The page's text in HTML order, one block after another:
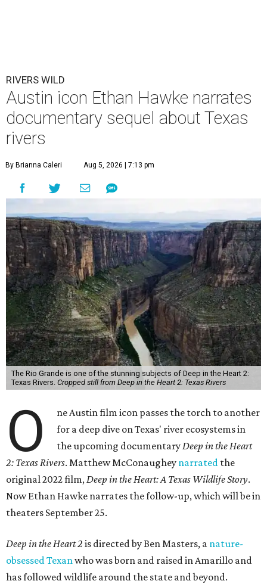
RIVERS WILD
Austin icon Ethan Hawke narrates
documentary sequel about Texas
rivers
By Brianna Caleri Aug 5, 2026 | 7:13 pm
The Rio Grande is one of the stunning subjects of Deep in the Heart 2:
Texas Rivers. Cropped still from Deep in the Heart 2: Texas Rivers
O
ne Austin film icon passes the torch to another
for a deep dive on Texas' river ecosystems in
the upcoming documentaryDeep in the Heart
2: Texas Rivers. Matthew McConaughey narrated the
original 2022 film,Deep in the Heart: A Texas Wildlife Story.
Now Ethan Hawke narrates the follow-up, which will be in
theaters September 25.
Deep in the Heart 2 is directed by Ben Masters, a nature-
obsessed Texanwho was born and raised in Amarillo and
has followed wildlife around the state and beyond.